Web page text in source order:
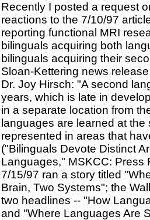
Recently I posted a request
reactions to the 7/10/97
reporting functional MRI
bilinguals acquiring both
bilinguals acquiring their
Sloan-Kettering news
Dr. Joy Hirsch: "A second
years, which is late in
in a separate location from
languages are learned at
represented in areas that
("Bilinguals Devote Distinct
Languages," MSKCC: Press
7/15/97 ran a story titled
Brain, Two Systems"; the
two headlines -- "How
and "Where Languages Are